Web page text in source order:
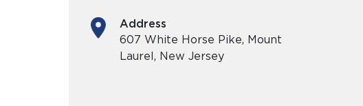
Address
607 White Horse Pike, Mount
Laurel, New Jersey